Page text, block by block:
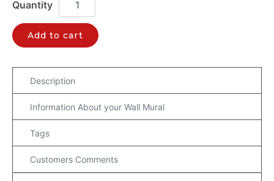
Add to cart
Description
Information About your Wall Mural
Tags
Customers Comments